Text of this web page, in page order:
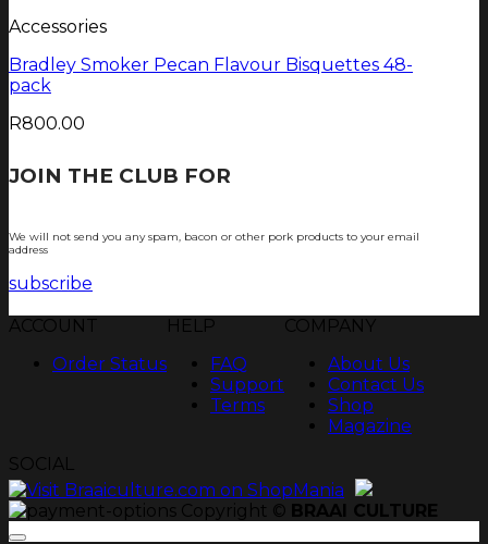
Accessories
Bradley Smoker Pecan Flavour Bisquettes 48-
pack
R800.00
JOIN THE CLUB FOR
We will not send you any spam, bacon or other pork products to your email
address
subscribe
ACCOUNT
Order Status
HELP
FAQ
Support
Terms
COMPANY
About Us
Contact Us
Shop
Magazine
SOCIAL
Copyright © BRAAI CULTURE